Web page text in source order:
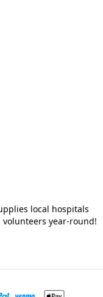
local hospitals
year-round!